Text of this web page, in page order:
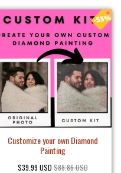
Customize your own Diamond
Painting
$39.99 USD $88.86 USD